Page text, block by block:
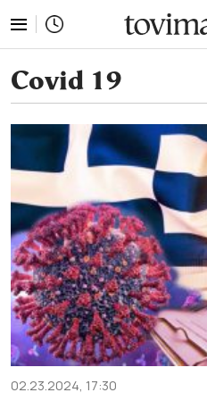
Covid 19
02.23.2024, 17:30